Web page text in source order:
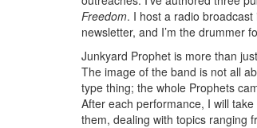
Freedom. I host a radio
newsletter, and I’m the drummer
Junkyard Prophet is more than
The image of the band is not all
type thing; the whole Prophets
After each performance, I will
them, dealing with topics ranging